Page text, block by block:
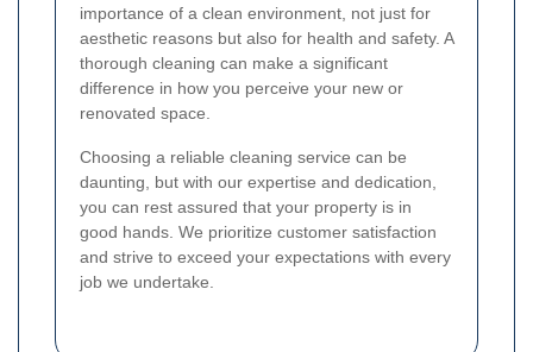
importance of a clean environment, not just for
aesthetic reasons but also for health and safety. A
thorough cleaning can make a significant
difference in how you perceive your new or
renovated space.
Choosing a reliable cleaning service can be
daunting, but with our expertise and dedication,
you can rest assured that your property is in
good hands. We prioritize customer satisfaction
and strive to exceed your expectations with every
job we undertake.